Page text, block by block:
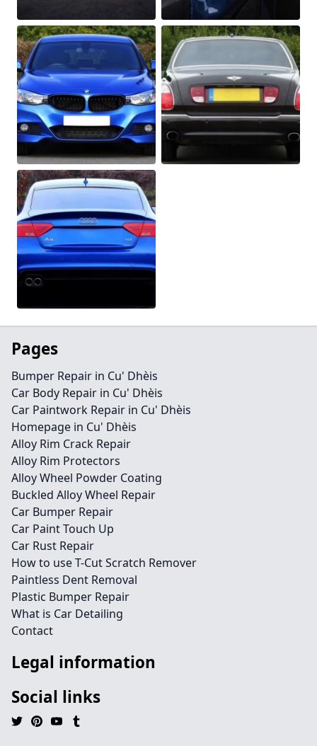
Pages
Bumper Repair in Cu' Dhèis
Car Body Repair in Cu' Dhèis
Car Paintwork Repair in Cu' Dhèis
Homepage in Cu' Dhèis
Alloy Rim Crack Repair
Alloy Rim Protectors
Alloy Wheel Powder Coating
Buckled Alloy Wheel Repair
Car Bumper Repair
Car Paint Touch Up
Car Rust Repair
How to use T-Cut Scratch Remover
Paintless Dent Removal
Plastic Bumper Repair
What is Car Detailing
Contact
Legal information
Social links